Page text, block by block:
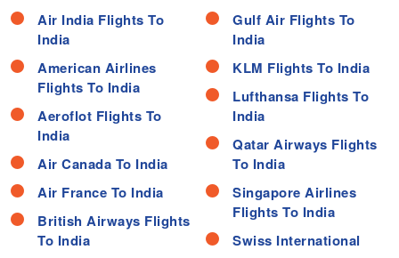
Air India Flights To
India
American Airlines
Flights To India
Aeroflot Flights To
India
Air Canada To India
Air France To India
British Airways Flights
To India
Gulf Air Flights To
India
KLM Flights To India
Lufthansa Flights To
India
Qatar Airways Flights
To India
Singapore Airlines
Flights To India
Swiss International